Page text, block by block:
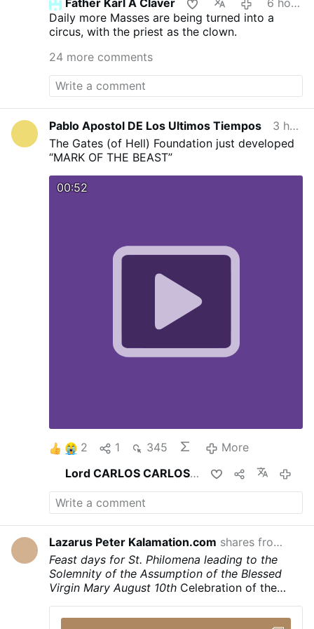
Father Karl A Claver
6 hours ago
Daily more Masses are being turned into a
circus, with the priest as the clown.
24 more comments
Pablo Apostol DE Los Ultimos Tiempos
3 hours ago
The Gates (of Hell) Foundation just developed
“MARK OF THE BEAST”
00:52
2 1 345
More
Lord CARLOS CARLOSshares this
Lazarus Peter Kalamation.com shares from
Feast days for St. Philomena leading to the
Solemnity of the Assumption of the Blessed
Virgin Mary August 10th Celebration of the
martyrdom of Saint Philomena August 11th